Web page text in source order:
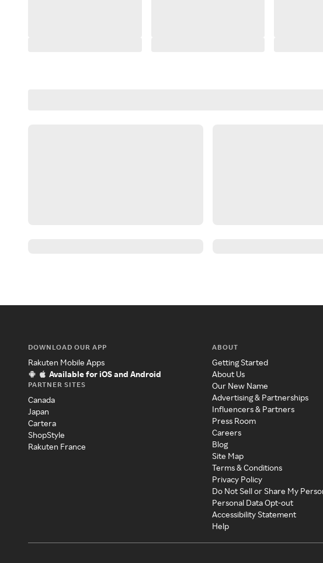
DOWNLOAD OUR APP
Rakuten Mobile Apps
Available for iOS and Android
PARTNER SITES
Canada
Japan
Cartera
ShopStyle
Rakuten France
ABOUT
Getting Started
About Us
Our New Name
Advertising & Partnerships
Influencers & Partners
Press Room
Careers
Blog
Site Map
Terms & Conditions
Privacy Policy
Do Not Sell or Share My
Personal Data Opt-out
Accessibility Statement
Help